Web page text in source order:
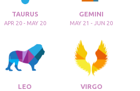
TAURUS
APR 20 - MAY 20
GEMINI
MAY 21 - JUN 20
LEO VIRGO